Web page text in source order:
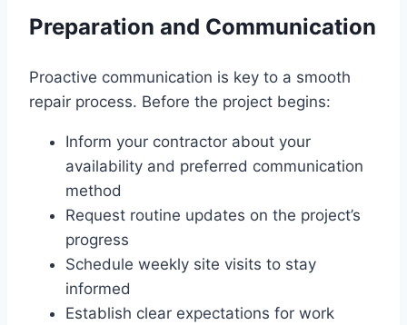
Preparation and Communication
Proactive communication is key to a smooth
repair process. Before the project begins:
Inform your contractor about your
availability and preferred communication
method
Request routine updates on the project’s
progress
Schedule weekly site visits to stay
informed
Establish clear expectations for work